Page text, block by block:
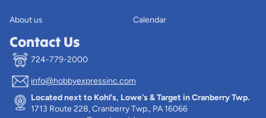
About us Calendar
Contact Us
724-779-2000
info@hobbyexpressinc.com
Located next to Kohl's, Lowe's & Target in Cranberry Twp.
1713 Route 228, Cranberry Twp., PA 16066
Privacy policy
Terms of service